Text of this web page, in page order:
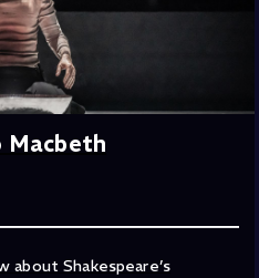
Macbeth
Shakespeare’s